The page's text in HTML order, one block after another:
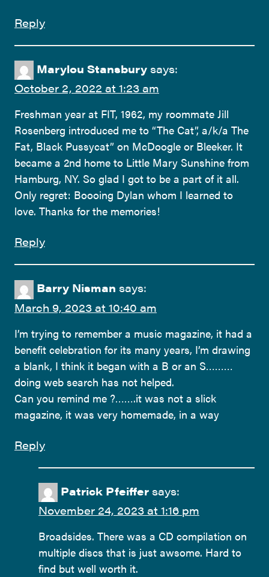
Reply
Marylou Stansbury says:
October 2, 2022 at 1:23 am
Freshman year at FIT, 1962, my roommate Jill
Rosenberg introduced me to “The Cat”, a/k/a The
Fat, Black Pussycat” on McDoogle or Bleeker. It
became a 2nd home to Little Mary Sunshine from
Hamburg, NY. So glad I got to be a part of it all.
Only regret: Boooing Dylan whom I learned to
love. Thanks for the memories!
Reply
Barry Nisman says:
March 9, 2023 at 10:40 am
I’m trying to remember a music magazine, it had a
benefit celebration for its many years, I’m drawing
a blank, I think it began with a B or an S………
doing web search has not helped.
Can you remind me ?…….it was not a slick
magazine, it was very homemade, in a way
Reply
Patrick Pfeiffer says:
November 24, 2023 at 1:16 pm
Broadsides. There was a CD compilation on
multiple discs that is just awsome. Hard to
find but well worth it.